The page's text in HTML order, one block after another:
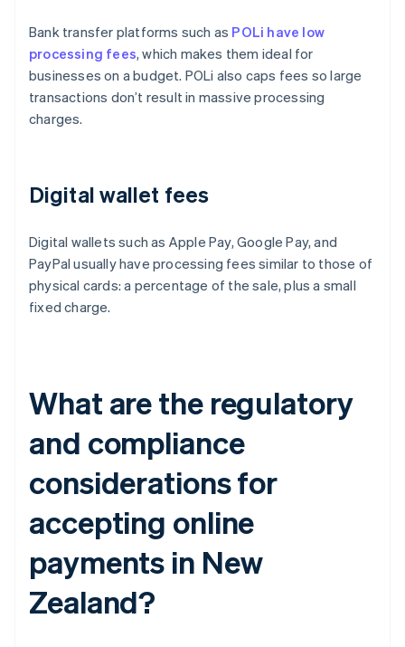
Bank transfer platforms such as POLi have low
processing fees, which makes them ideal for
businesses on a budget. POLi also caps fees so large
transactions don’t result in massive processing
charges.
Digital wallet fees
Digital wallets such as Apple Pay, Google Pay, and
PayPal usually have processing fees similar to those of
physical cards: a percentage of the sale, plus a small
fixed charge.
What are the regulatory
and compliance
considerations for
accepting online
payments in New
Zealand?